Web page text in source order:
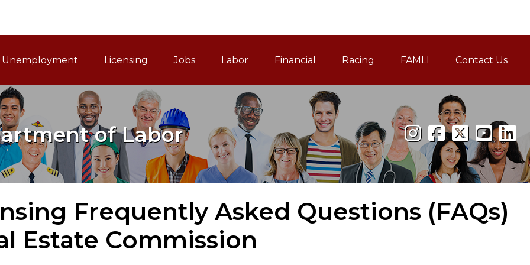
Navigation
Unemployment Licensing Jobs Labor Financial Racing FAMLI
Family and Medical
Contact Us
of Labor
Frequently Asked Questions (FAQs)
Estate Commission